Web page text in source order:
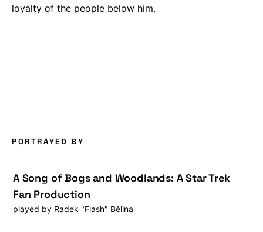
loyalty of the people below him.
PORTRAYED BY
A Song of Bogs and Woodlands: A Star Trek
Fan Production
played by Radek "Flash" Bělina